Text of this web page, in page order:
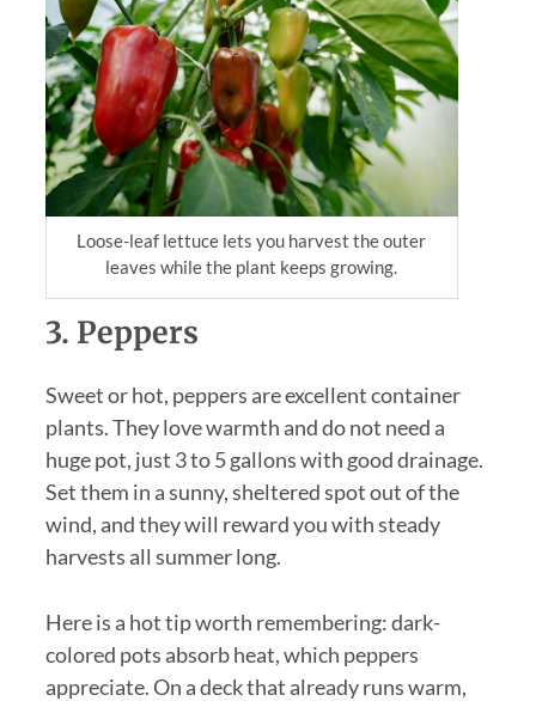
Loose-leaf lettuce lets you harvest the outer
leaves while the plant keeps growing.
3. Peppers
Sweet or hot, peppers are excellent container
plants. They love warmth and do not need a
huge pot, just 3 to 5 gallons with good drainage.
Set them in a sunny, sheltered spot out of the
wind, and they will reward you with steady
harvests all summer long.
Here is a hot tip worth remembering: dark-
colored pots absorb heat, which peppers
appreciate. On a deck that already runs warm,